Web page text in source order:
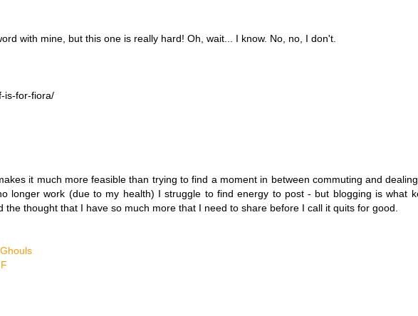
with mine, but this one is really hard! Oh, wait... I know. No, no, I don't.
is-for-fiora/
it much more feasible than trying to find a moment in between commuting and
longer work (due to my health) I struggle to find energy to post - but blogging is what
the thought that I have so much more that I need to share before I call it quits for good.